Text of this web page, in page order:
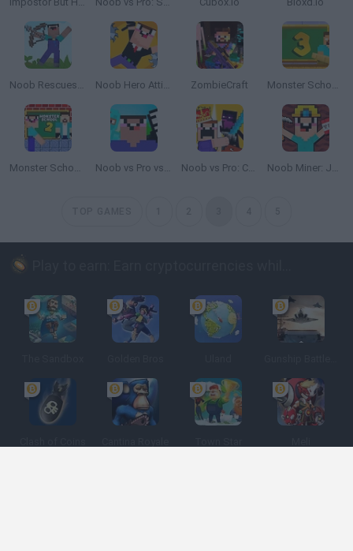
Noob Rescues Girlfriend Noob Hero Attitude ZombieCraft Monster School Challenge 3
Monster School Challenge 2 Noob vs Pro vs Hacker vs God 1 Noob vs Pro: Castle Defence Noob Miner: Jailbreak